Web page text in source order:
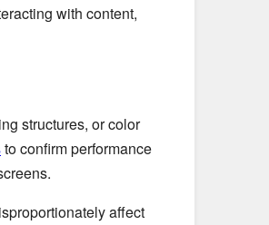
with content,
structures, or color
to confirm performance
affect